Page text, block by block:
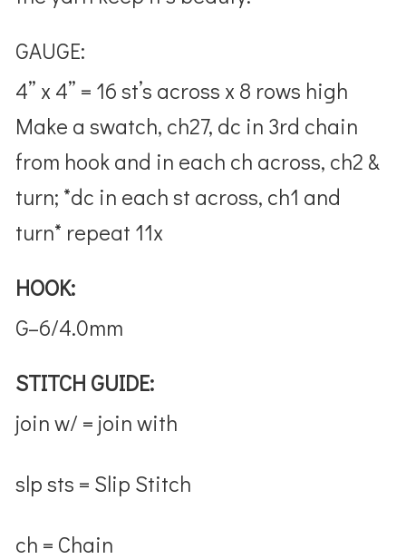
GAUGE:
4” x 4” = 16 st’s across x 8 rows high
Make a swatch, ch27, dc in 3rd chain
from hook and in each ch across, ch2 &
turn; *dc in each st across, ch1 and
turn* repeat 11x
HOOK:
G–6/4.0mm
STITCH GUIDE:
join w/ = join with
slp sts = Slip Stitch
ch = Chain